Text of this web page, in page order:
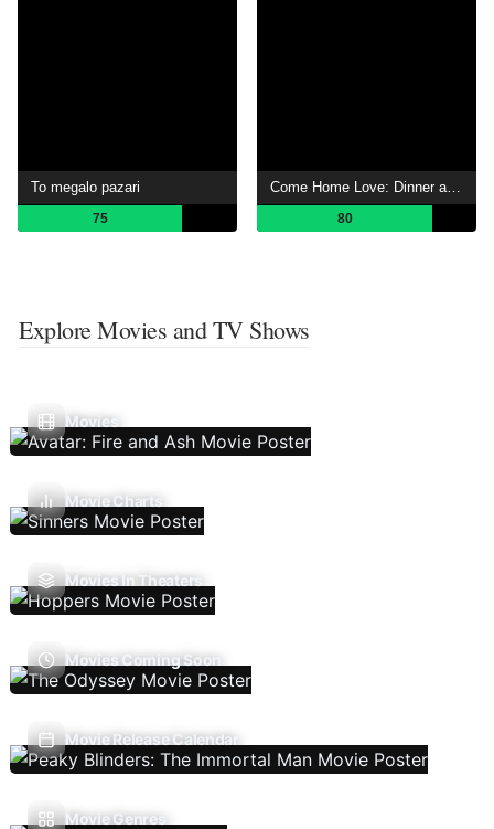
To megalo pazari
75
Come Home Love: Dinner at 8
80
Explore Movies and TV Shows
Movies
Movie Charts
Movies In Theaters
Movies Coming Soon
Movie Release Calendar
Movie Genres